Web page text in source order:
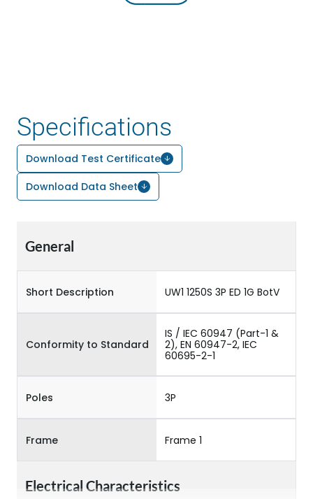
Specifications
Download Test Certificate
Download Data Sheet
General
Short Description UW1 1250S 3P ED 1G BotV
Conformity to Standard
IS / IEC 60947 (Part-1 &
2), EN 60947-2, IEC
60695-2-1
Poles 3P
Frame Frame 1
Electrical Characteristics